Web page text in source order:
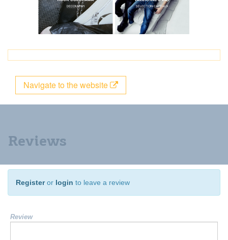
Navigate to the website
Reviews
Registeror login to leave a review
Review